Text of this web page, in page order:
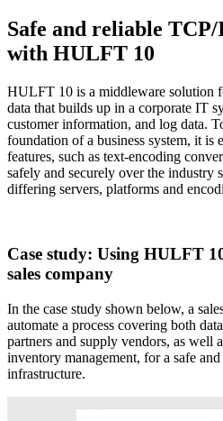
Safe and reliable
with HULFT 10
HULFT 10 is a middleware solution
data that builds up in a corporate IT
customer information, and log data.
foundation of a business system, it is
features, such as text-encoding
safely and securely over the industry
differing servers, platforms and
Case study: Using HULFT
sales company
In the case study shown below, a
automate a process covering both
partners and supply vendors, as well
inventory management, for a safe
infrastructure.